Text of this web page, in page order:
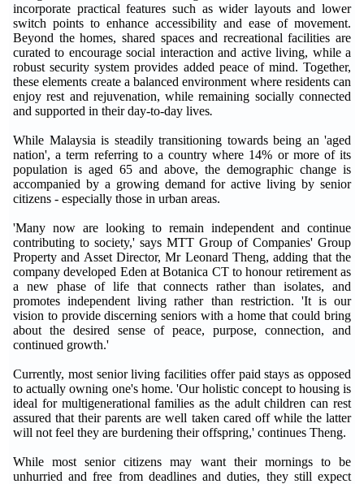
incorporate practical features such as wider layouts and lower
switch points to enhance accessibility and ease of movement.
Beyond the homes, shared spaces and recreational facilities are
curated to encourage social interaction and active living, while a
robust security system provides added peace of mind. Together,
these elements create a balanced environment where residents can
enjoy rest and rejuvenation, while remaining socially connected
and supported in their day-to-day lives.
While Malaysia is steadily transitioning towards being an 'aged
nation', a term referring to a country where 14% or more of its
population is aged 65 and above, the demographic change is
accompanied by a growing demand for active living by senior
citizens - especially those in urban areas.
'Many now are looking to remain independent and continue
contributing to society,' says MTT Group of Companies' Group
Property and Asset Director, Mr Leonard Theng, adding that the
company developed Eden at Botanica CT to honour retirement as
a new phase of life that connects rather than isolates, and
promotes independent living rather than restriction. 'It is our
vision to provide discerning seniors with a home that could bring
about the desired sense of peace, purpose, connection, and
continued growth.'
Currently, most senior living facilities offer paid stays as opposed
to actually owning one's home. 'Our holistic concept to housing is
ideal for multigenerational families as the adult children can rest
assured that their parents are well taken cared off while the latter
will not feel they are burdening their offspring,' continues Theng.
While most senior citizens may want their mornings to be
unhurried and free from deadlines and duties, they still expect